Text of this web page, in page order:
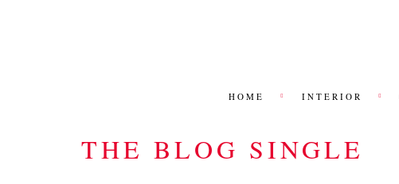
HOME INTERIOR
THE BLOG SINGLE